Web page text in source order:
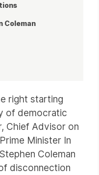
right starting
of democratic
Chief Advisor on
Minister In
Coleman
disconnection
Coleman